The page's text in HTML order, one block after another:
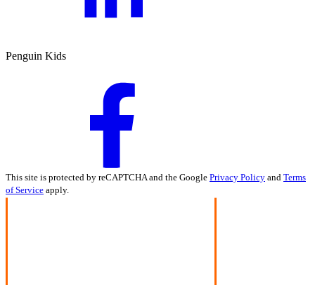
Penguin Kids
This site is protected by reCAPTCHA and the Google Privacy Policy and Terms
of Service apply.